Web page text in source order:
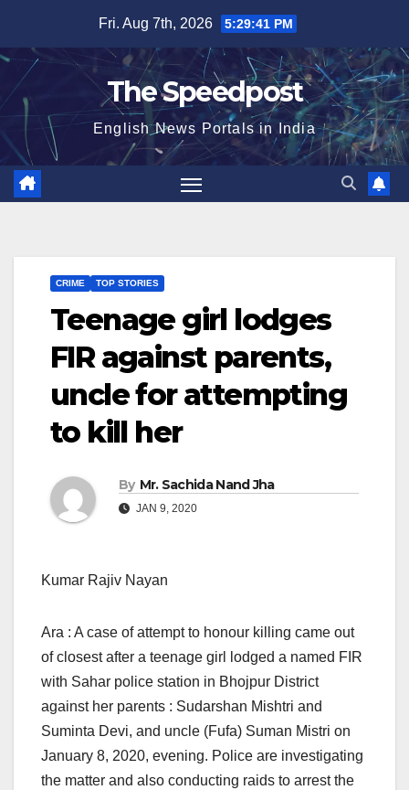
content
Fri. Aug 7th, 2026 5:29:42 PM
The Speedpost
English News Portals in India
CRIME TOP STORIES
Teenage girl lodges
FIR against parents,
uncle for attempting
to kill her
By Mr. Sachida Nand Jha
JAN 9, 2020
Kumar Rajiv Nayan
Ara : A case of attempt to honour killing came out
of closest after a teenage girl lodged a named FIR
with Sahar police station in Bhojpur District
against her parents : Sudarshan Mishtri and
Suminta Devi, and uncle (Fufa) Suman Mistri on
January 8, 2020, evening. Police are investigating
the matter and also conducting raids to arrest the